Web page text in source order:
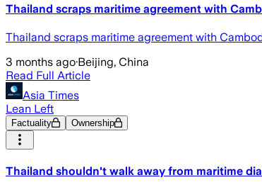
Thailand scraps maritime agreement with
Thailand scraps maritime agreement with
3 months ago·Beijing, China
Read Full Article
Asia Times
Lean Left
Factuality Ownership
Thailand shouldn't walk away from maritime